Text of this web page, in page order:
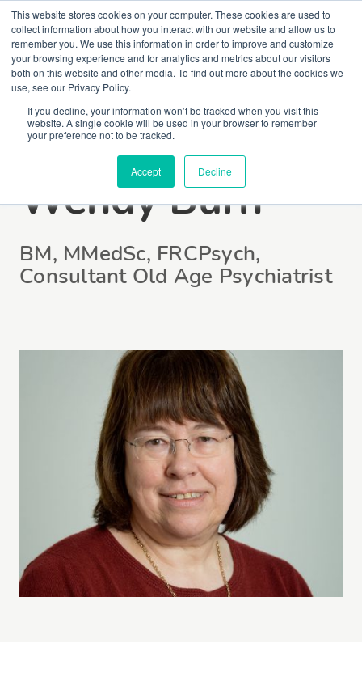
This website stores cookies on your computer. These cookies are used to
collect information about how you interact with our website and allow us to
remember you. We use this information in order to improve and customize
your browsing experience and for analytics and metrics about our visitors
both on this website and other media. To find out more about the cookies we
use, see our Privacy Policy.
If you decline, your information won’t be tracked when you visit this
website. A single cookie will be used in your browser to remember
your preference not to be tracked.
Accept Decline
Professor
Wendy Burn
BM, MMedSc, FRCPsych,
Consultant Old Age Psychiatrist